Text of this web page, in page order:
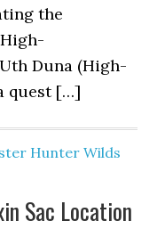
the
Duna (High-
quest […]
Hunter Wilds
Sac Location